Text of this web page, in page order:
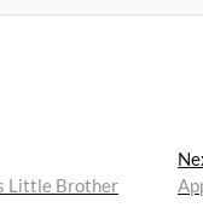
Little Brother